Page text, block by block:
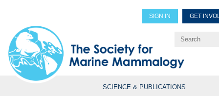
SIGN IN GET
Explore Professional
SCIENCE & PUBLICATIONS